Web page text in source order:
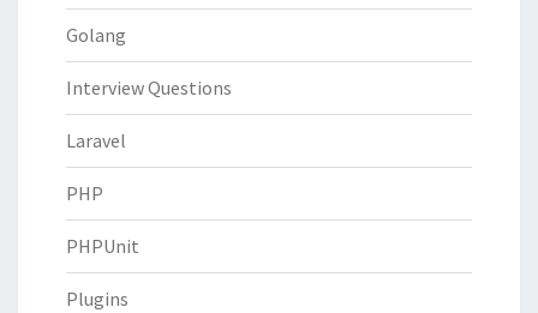
Golang
Interview Questions
Laravel
PHP
PHPUnit
Plugins